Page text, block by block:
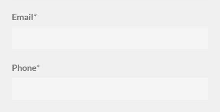
Email*
Phone*